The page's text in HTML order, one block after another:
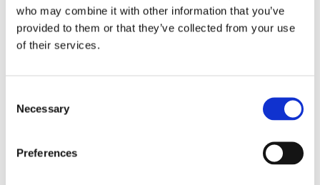
who may combine it with other information that you’ve
provided to them or that they’ve collected from your use
of their services.
Selection
Necessary
Preferences
Dies könnte Sie auch
interessieren